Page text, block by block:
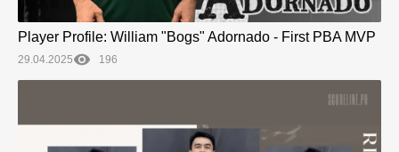
Player Profile: William "Bogs" Adornado - First PBA MVP
29.04.2025 196